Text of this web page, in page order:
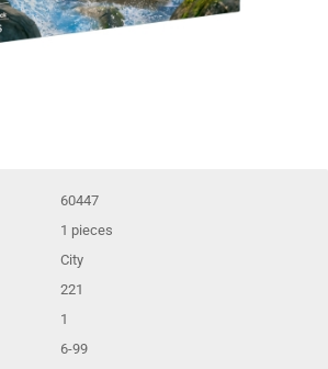
60447
1 pieces
City
221
1
6-99